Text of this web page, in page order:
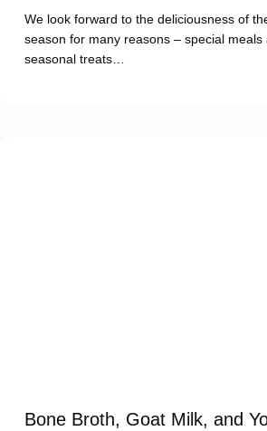
We look forward to the deliciousness of
season for many reasons – special meals
seasonal treats…
Bone Broth, Goat Milk, and